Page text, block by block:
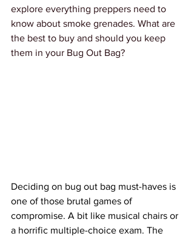
explore everything preppers need to
know about smoke grenades. What are
the best to buy and should you keep
them in your Bug Out Bag?
Deciding on bug out bag must-haves is
one of those brutal games of
compromise. A bit like musical chairs or
a horrific multiple-choice exam. The